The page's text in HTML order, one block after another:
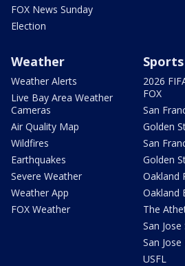
FOX News Sunday
Election
Weather
Weather Alerts
Live Bay Area Weather
Cameras
Air Quality Map
Wildfires
Earthquakes
Severe Weather
Weather App
FOX Weather
Sports
2026
FOX
San
Golden
San
Golden
Oakland
Oakland
The
San Jose
San
USFL